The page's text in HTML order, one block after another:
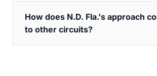
How does N.D. Fla.'s approach
to other circuits?